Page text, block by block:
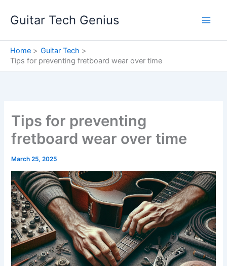
Guitar Tech Genius
Home
Guitar Tech
Tips for preventing fretboard wear over time
Tips for preventing
fretboard wear over time
March 25, 2025